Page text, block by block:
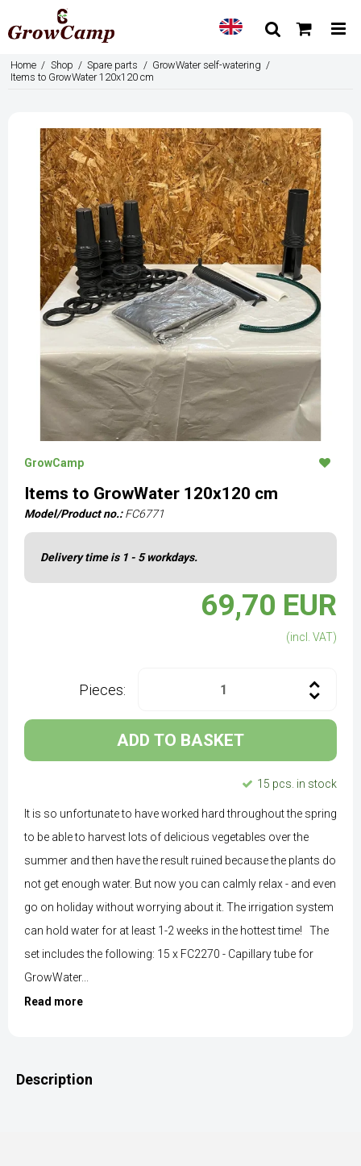
Home / Shop / Spare parts / GrowWater self-watering /
Items to GrowWater 120x120 cm
GrowCamp
Items to GrowWater 120x120 cm
Model/Product no.: FC6771
Delivery time is 1 - 5 workdays.
69,70 EUR
(incl. VAT)
Pieces:
ADD TO BASKET
15 pcs. in stock
It is so unfortunate to have worked hard throughout the spring
to be able to harvest lots of delicious vegetables over the
summer and then have the result ruined because the plants do
not get enough water. But now you can calmly relax - and even
go on holiday without worrying about it. The irrigation system
can hold water for at least 1-2 weeks in the hottest time! The
set includes the following: 15 x FC2270 - Capillary tube for
GrowWater...
Read more
Description